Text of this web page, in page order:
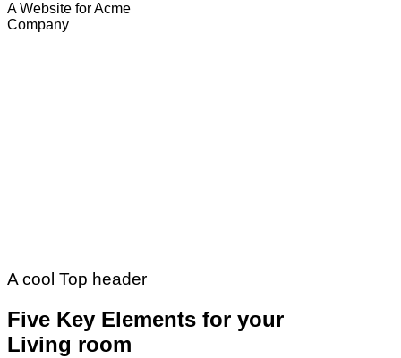
A Website for Acme
Company
A cool Top header
Five Key Elements for your
Living room